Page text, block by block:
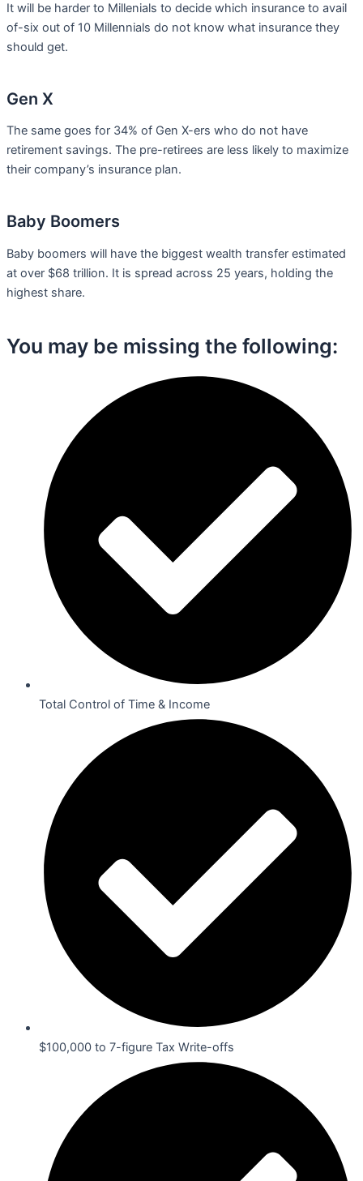
It will be harder to Millenials to decide which insurance to avail
of-six out of 10 Millennials do not know what insurance they
should get.
Gen X
The same goes for 34% of Gen X-ers who do not have
retirement savings. The pre-retirees are less likely to maximize
their company’s insurance plan.
Baby Boomers
Baby boomers will have the biggest wealth transfer estimated
at over $68 trillion. It is spread across 25 years, holding the
highest share.
You may be missing the following:​
Total Control of Time & Income
$100,000 to 7-figure Tax Write-offs